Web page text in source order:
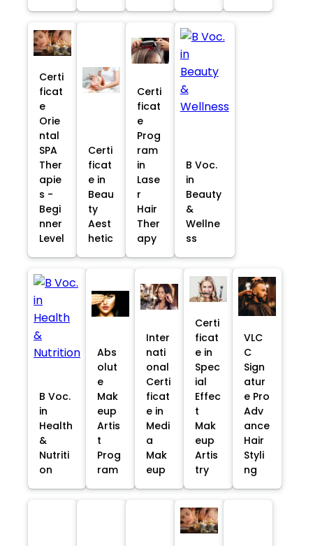
Certi
ficat
e
Orie
ntal
SPA
Ther
apie
s -
Begi
nner
Level
Certi
ficat
e in
Beau
ty
Aest
hetic
Certi
ficat
e
Prog
ram
in
Lase
r
Hair
Ther
apy
B Voc.
in
Beauty
&
Wellne
ss
B Voc.
in
Health
&
Nutriti
on
Abs
olut
e
Mak
eup
Artis
t
Prog
ram
Inter
nati
onal
Certi
ficat
e in
Medi
a
Mak
eup
Certi
ficat
e in
Spec
ial
Effec
t
Mak
eup
Artis
try
VLC
C
Sign
atur
e Pro
Adv
ance
Hair
Styli
ng